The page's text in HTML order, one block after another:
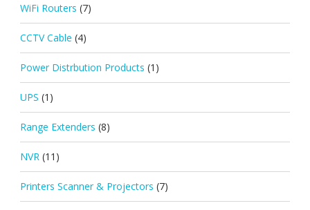
WiFi Routers (7)
CCTV Cable (4)
Power Distrbution Products (1)
UPS (1)
Range Extenders (8)
NVR (11)
Printers Scanner & Projectors (7)